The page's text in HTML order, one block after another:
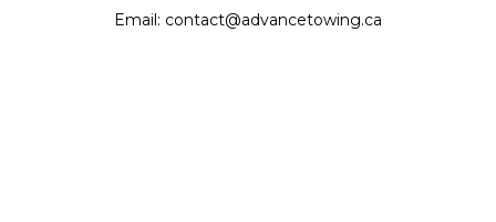
Email: contact@advancetowing.ca